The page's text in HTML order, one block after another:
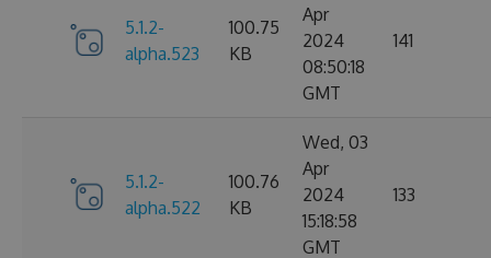
5.1.2-
alpha.523
100.75
KB
Apr
2024
08:50:18
GMT
141
5.1.2-
alpha.522
100.76
KB
Wed, 03
Apr
2024
15:18:58
GMT
133